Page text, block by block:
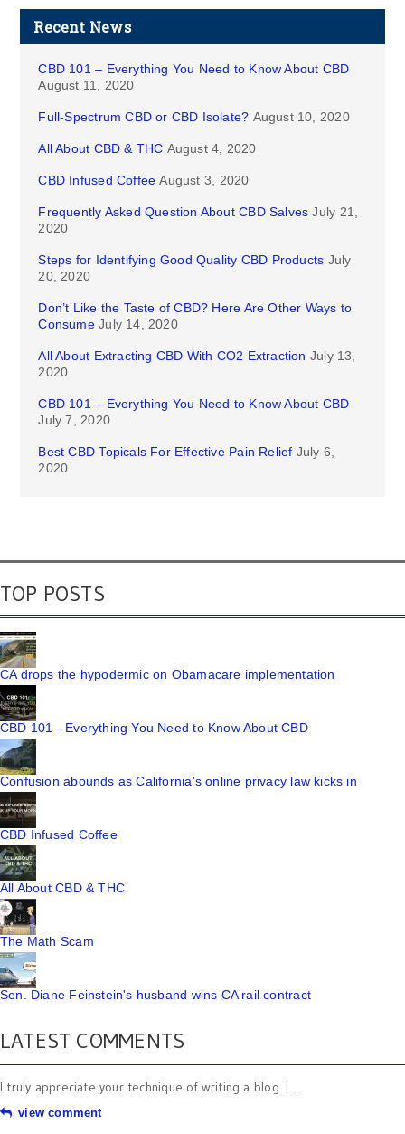
Recent News
CBD 101 – Everything You Need to Know About CBD
August 11, 2020
Full-Spectrum CBD or CBD Isolate? August 10, 2020
All About CBD & THC August 4, 2020
CBD Infused Coffee August 3, 2020
Frequently Asked Question About CBD Salves July 21,
2020
Steps for Identifying Good Quality CBD Products July
20, 2020
Don’t Like the Taste of CBD? Here Are Other Ways to
Consume July 14, 2020
All About Extracting CBD With CO2 Extraction July 13,
2020
CBD 101 – Everything You Need to Know About CBD
July 7, 2020
Best CBD Topicals For Effective Pain Relief July 6,
2020
TOP POSTS
CA drops the hypodermic on Obamacare implementation
CBD 101 - Everything You Need to Know About CBD
Confusion abounds as California's online privacy law kicks in
CBD Infused Coffee
All About CBD & THC
The Math Scam
Sen. Diane Feinstein's husband wins CA rail contract
LATEST COMMENTS
I truly appreciate your technique of writing a blog. I ...
view comment